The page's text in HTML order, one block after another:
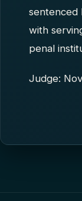
sentenced
with
penal
Judge: